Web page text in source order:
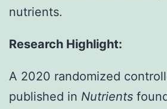
nutrients.
Research Highlight:
A 2020 randomized
published in Nutrients